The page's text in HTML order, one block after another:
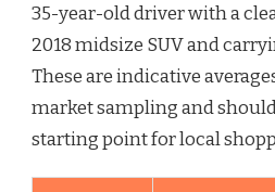
35-year-old driver with a
2018 midsize SUV and
These are indicative
market sampling and
starting point for local